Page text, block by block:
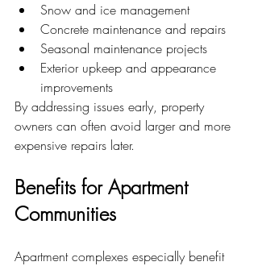
Snow and ice management
Concrete maintenance and repairs
Seasonal maintenance projects
Exterior upkeep and appearance
improvements
By addressing issues early, property
owners can often avoid larger and more
expensive repairs later.
Benefits for Apartment
Communities
Apartment complexes especially benefit